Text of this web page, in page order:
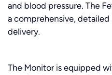
and blood pressure. The
a comprehensive,
delivery.
The Monitor is equipped